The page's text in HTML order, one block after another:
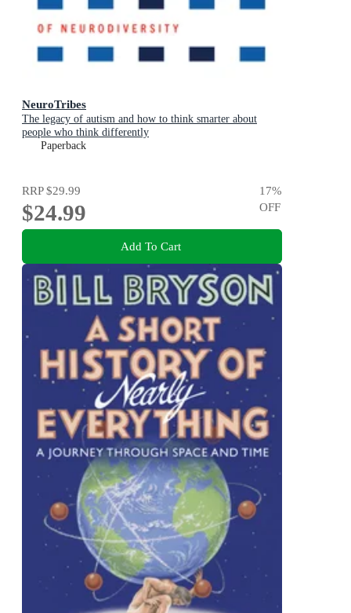
NeuroTribes
The legacy of autism and how to think smarter about
people who think differently
Paperback
RRP$29.99
$24.99
17%
OFF
Add To Cart